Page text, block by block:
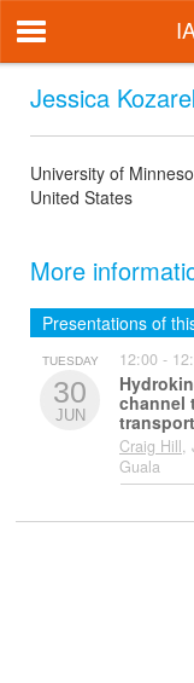
Jessica
University of
United States
More
Presentations of
TUESDAY
30
JUN
12:00 -
channel
Craig Hill,
Guala